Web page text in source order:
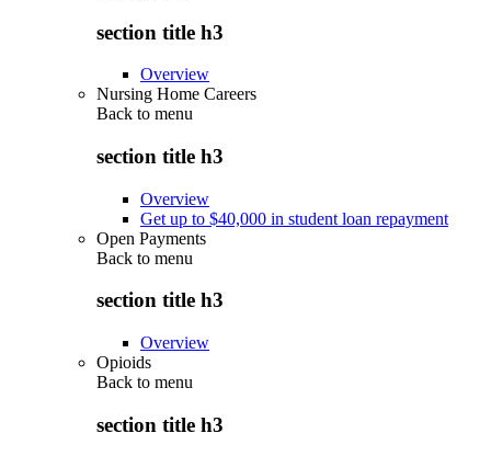
section title h3
Overview
Nursing Home Careers
Back to menu
section title h3
Overview
Get up to $40,000 in student loan repayment
Open Payments
Back to menu
section title h3
Overview
Opioids
Back to menu
section title h3